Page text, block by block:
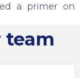
a primer on
team